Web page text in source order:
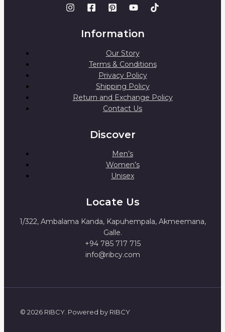
Information
Our Story
Terms & Conditions
Privacy Policy
Shipping Policy
Return and Exchange Policy
Contact Us
Discover
Men’s
Women’s
Unisex
Locate Us
1/322, Ambalama Kanda, Kapuhempala, Akmeemana,
Galle.
+94 785 717 715
info@ribcy.com
© 2026 RIBCY. Powered by RIBCY